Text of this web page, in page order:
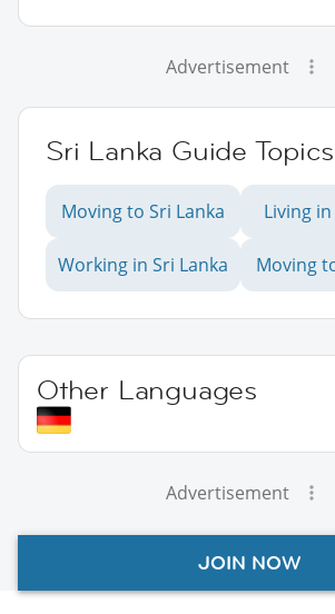
Advertisement
Sri Lanka Guide Topics
Moving to Sri Lanka Living
Working in Sri Lanka Moving
Other Languages
Advertisement
JOIN NOW